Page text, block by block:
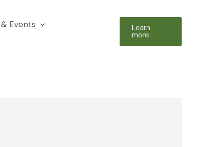
Events
Learn
more